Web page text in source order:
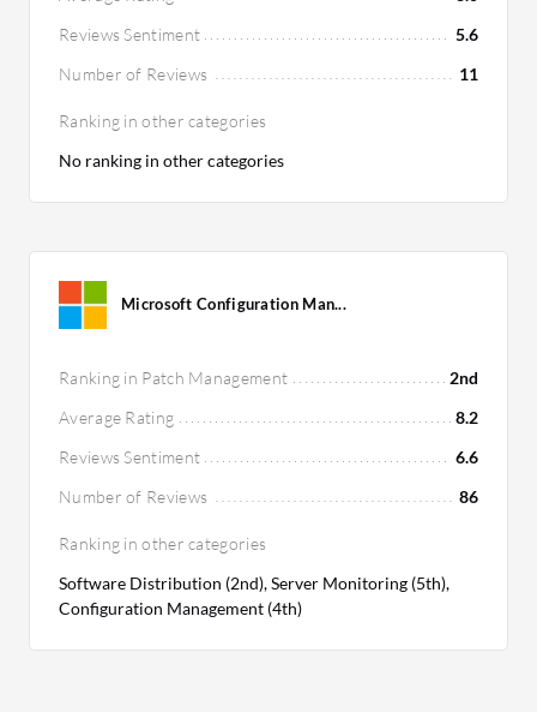
Reviews Sentiment
5.6
Number of Reviews
11
Ranking in other categories
No ranking in other categories
Microsoft Configuration Man...
Ranking in Patch Management
2nd
Average Rating
8.2
Reviews Sentiment
6.6
Number of Reviews
86
Ranking in other categories
Software Distribution (2nd), Server Monitoring (5th),
Configuration Management (4th)